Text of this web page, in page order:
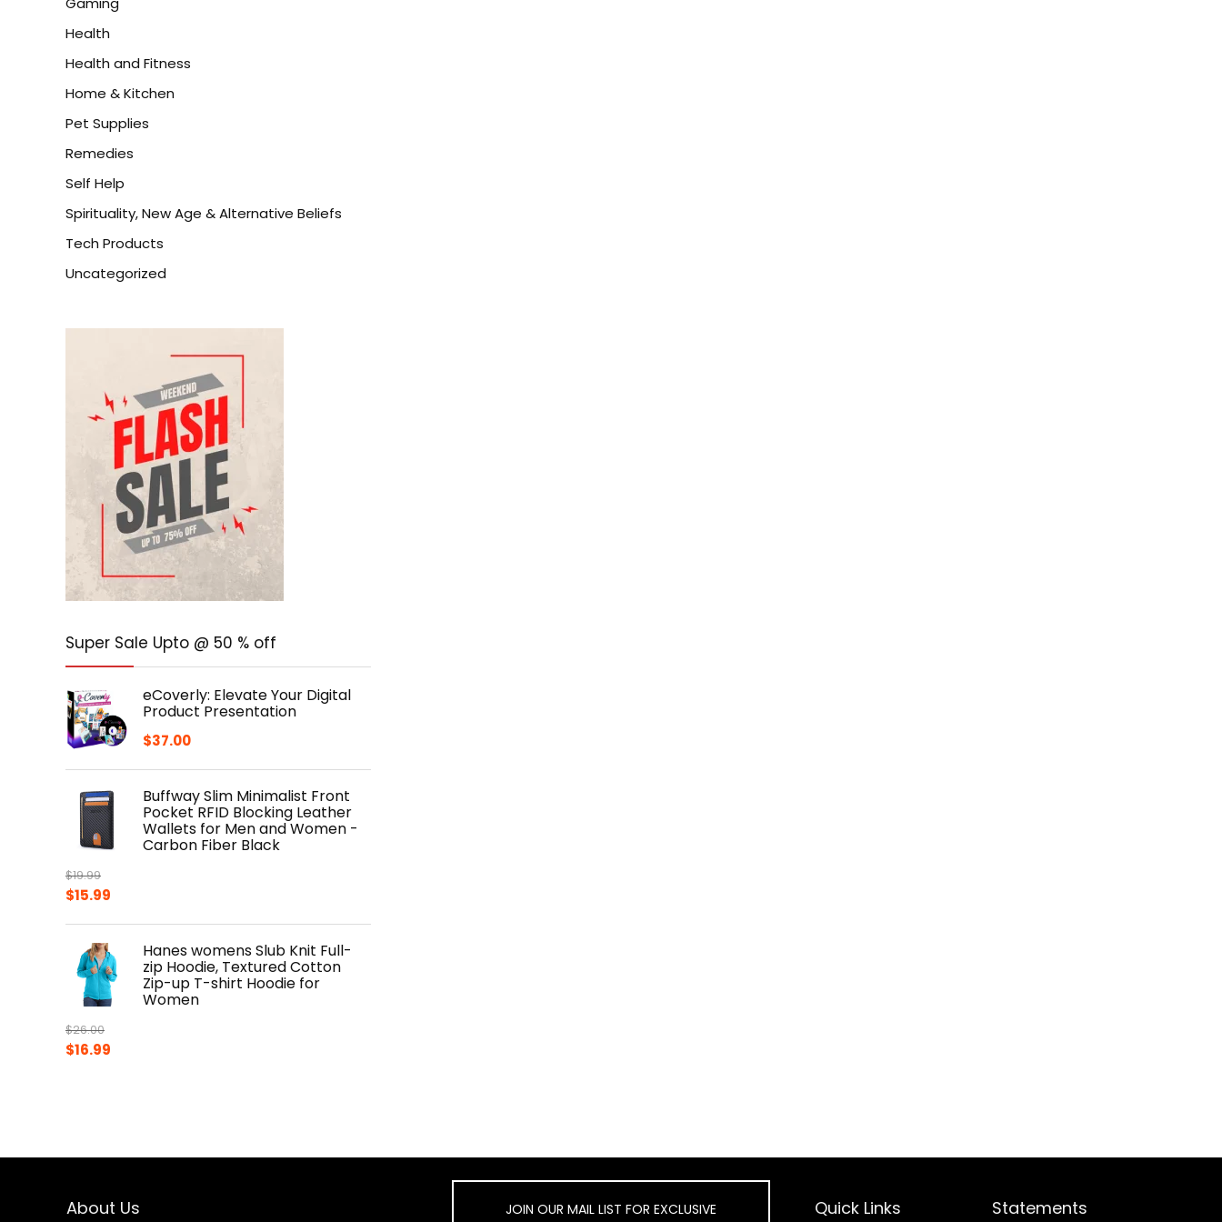
Health
Health and Fitness
Home & Kitchen
Pet Supplies
Remedies
Self Help
Spirituality, New Age & Alternative Beliefs
Tech Products
Uncategorized
Super Sale Upto @ 50 % off
eCoverly: Elevate Your Digital
Product Presentation
$37.00
Buffway Slim Minimalist Front
Pocket RFID Blocking Leather
Wallets for Men and Women -
Carbon Fiber Black
$19.99
Original
$19.99.
$15.99
$15.99.Hanes womens Slub Knit Full-
zip Hoodie, Textured Cotton
Zip-up T-shirt Hoodie for
Women
$26.00
Original
$16.99
About Us JOIN OUR MAIL LIST FOR EXCLUSIVE Quick Links Statements